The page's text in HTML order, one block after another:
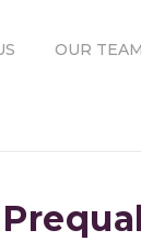
OUR TEAM